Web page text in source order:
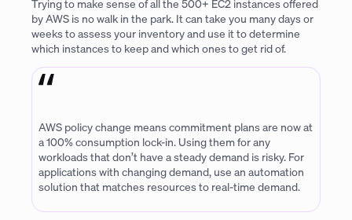
Trying to make sense of all the 500+ EC2 instances offered
by AWS is no walk in the park. It can take you many days or
weeks to assess your inventory and use it to determine
which instances to keep and which ones to get rid of.
AWS policy change means commitment plans are now at
a 100% consumption lock-in. Using them for any
workloads that don’t have a steady demand is risky. For
applications with changing demand, use an automation
solution that matches resources to real-time demand.